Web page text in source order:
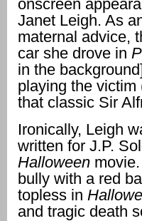
onscreen
Janet Leigh. As
maternal advice,
car she drove in
in the
playing the
that classic Sir
Ironically, Leigh
written for J.P.
Halloween
bully with a red
topless in
and tragic death